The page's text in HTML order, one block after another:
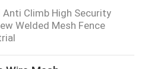
Anti Climb High Security
Welded Mesh Fence